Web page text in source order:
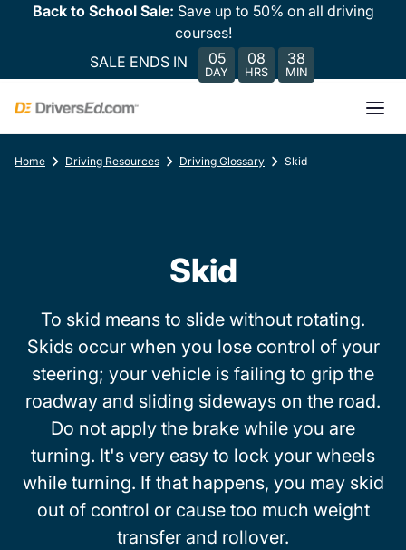
Back to School Sale: Save up to 50% on all driving
courses!
SALE ENDS IN
05
DAY
08
HRS
38
MIN
Home Driving Resources Driving Glossary Skid
Skid
To skid means to slide without rotating.
Skids occur when you lose control of your
steering; your vehicle is failing to grip the
roadway and sliding sideways on the road.
Do not apply the brake while you are
turning. It's very easy to lock your wheels
while turning. If that happens, you may skid
out of control or cause too much weight
transfer and rollover.